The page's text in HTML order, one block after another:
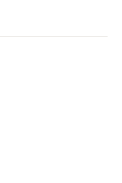
American